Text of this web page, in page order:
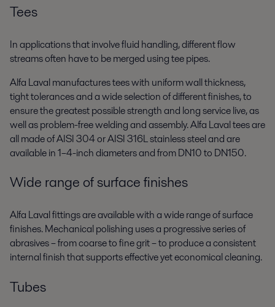
Tees
In applications that involve fluid handling, different flow
streams often have to be merged using tee pipes.
Alfa Laval manufactures tees with uniform wall thickness,
tight tolerances and a wide selection of different finishes, to
ensure the greatest possible strength and long service live, as
well as problem-free welding and assembly. Alfa Laval tees are
all made of AISI 304 or AISI 316L stainless steel and are
available in 1–4-inch diameters and from DN10 to DN150.
Wide range of surface finishes
Alfa Laval fittings are available with a wide range of surface
finishes. Mechanical polishing uses a progressive series of
abrasives – from coarse to fine grit – to produce a consistent
internal finish that supports effective yet economical cleaning.
Tubes